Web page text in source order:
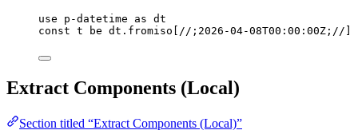
use p-datetime as dt
const t be dt . fromiso //;2026-04-08T00:00:00Z;//
Extract Components (Local)
Section titled “Extract Components (Local)”